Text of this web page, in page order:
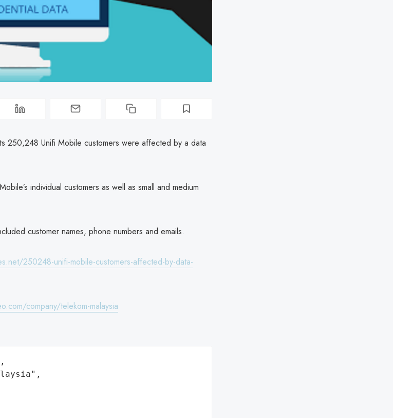
250,248 Unifi Mobile customers were affected by a data
individual customers as well as small and medium
customer names, phone numbers and emails.
250248-unifi-mobile-customers-affected-by-data-
company/telekom-malaysia